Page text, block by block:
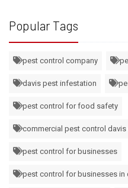
Popular Tags
pest control company
davis pest infestation
pest control for food safety
commercial pest control davis
pest control for businesses
pest control for businesses in